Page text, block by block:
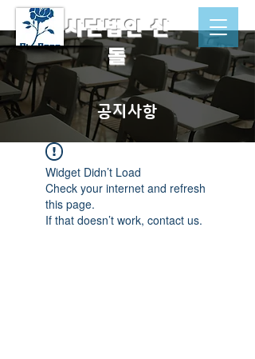
​사단법인 산
돌
공지사항
Widget Didn’t Load
Check your internet and refresh
this page.
If that doesn’t work, contact us.